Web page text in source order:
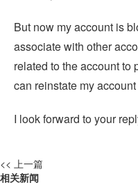
But now my account is
associate with other
related to the account to
can reinstate my account
I look forward to your
<< 上一篇
相关新闻